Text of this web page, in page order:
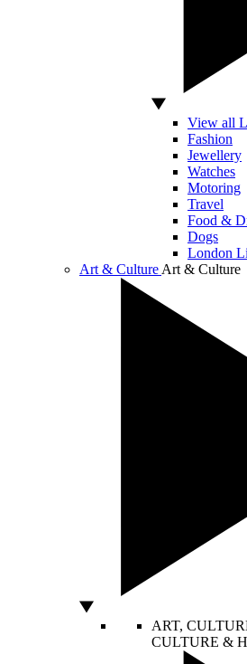
View all
Fashion
Jewellery
Watches
Motoring
Travel
Food &
Dogs
London
Art & Culture Art & Culture
ART,
CULTURE &